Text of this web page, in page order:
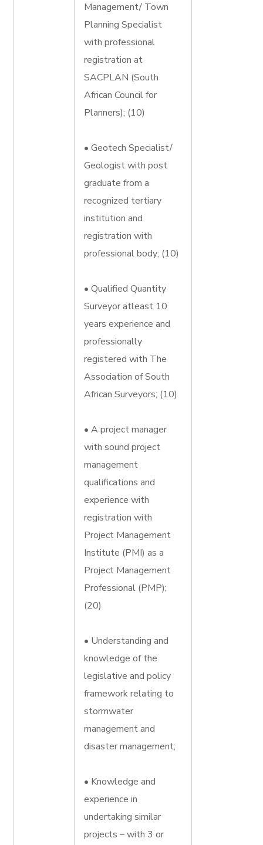
Management/ Town
Planning Specialist
with professional
registration at
SACPLAN (South
African Council for
Planners); (10)
• Geotech Specialist/
Geologist with post
graduate from a
recognized tertiary
institution and
registration with
professional body; (10)
• Qualified Quantity
Surveyor atleast 10
years experience and
professionally
registered with The
Association of South
African Surveyors; (10)
• A project manager
with sound project
management
qualifications and
experience with
registration with
Project Management
Institute (PMI) as a
Project Management
Professional (PMP);
(20)
• Understanding and
knowledge of the
legislative and policy
framework relating to
stormwater
management and
disaster management;
• Knowledge and
experience in
undertaking similar
projects – with 3 or